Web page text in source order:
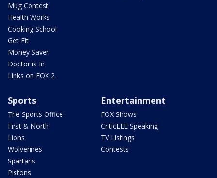
Mug Contest
Health Works
Cooking School
Get Fit
Money Saver
Doctor is In
Links on FOX 2
Sports
The Sports Office
First & North
Lions
Wolverines
Spartans
Pistons
Entertainment
FOX Shows
CriticLEE Speaking
TV Listings
Contests